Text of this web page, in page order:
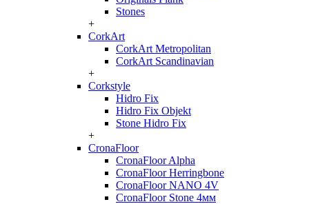
Stones
+
CorkArt
CorkArt Metropolitan
CorkArt Scandinavian
+
Corkstyle
Hidro Fix
Hidro Fix Objekt
Stone Hidro Fix
+
CronaFloor
CronaFloor Alpha
CronaFloor Herringbone
CronaFloor NANO 4V
CronaFloor Stone 4мм